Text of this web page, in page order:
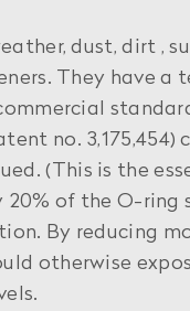
dust, dirt ,
They have a
no. 3,175,454)
(This is the
of the O-ring
By reducing
otherwise